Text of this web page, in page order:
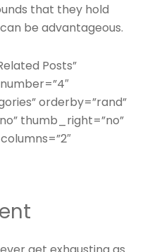
that they hold
be advantageous.
Posts”
orderby=”rand”
thumb_right=”no”